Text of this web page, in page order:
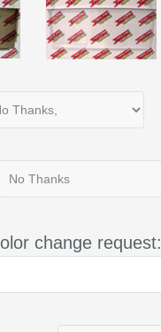
change request: